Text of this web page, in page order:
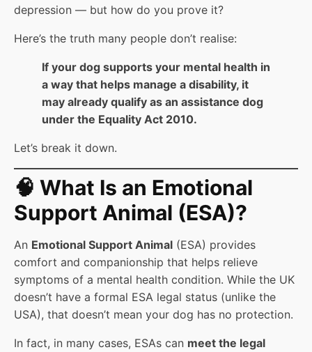
depression — but how do you prove it?
Here’s the truth many people don’t realise:
If your dog supports your mental health in
a way that helps manage a disability, it
may already qualify as an assistance dog
under the Equality Act 2010.
Let’s break it down.
🧠 What Is an Emotional
Support Animal (ESA)?
An Emotional Support Animal (ESA) provides
comfort and companionship that helps relieve
symptoms of a mental health condition. While the UK
doesn’t have a formal ESA legal status (unlike the
USA), that doesn’t mean your dog has no protection.
In fact, in many cases, ESAs can meet the legal